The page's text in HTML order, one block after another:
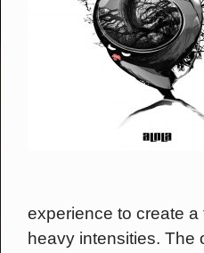
experience to create
heavy intensities. The